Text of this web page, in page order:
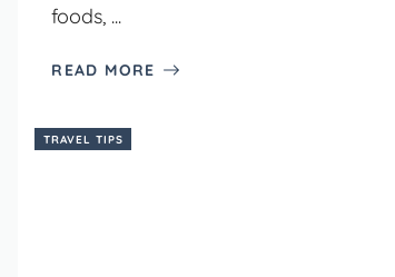
foods, ...
READ MORE
TRAVEL TIPS